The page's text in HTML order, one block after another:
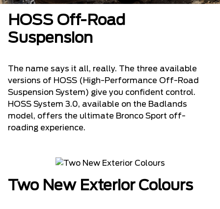
HOSS Off-Road
Suspension
The name says it all, really. The three available
versions of HOSS (High-Performance Off-Road
Suspension System) give you confident control.
HOSS System 3.0, available on the Badlands
model, offers the ultimate Bronco Sport off-
roading experience.
Two New Exterior Colours